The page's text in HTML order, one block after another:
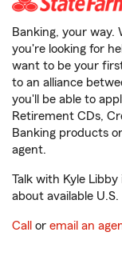
Banking, your
you're looking for
want to be your
to an alliance
you'll be able to
Retirement CDs,
Banking products
agent.
Talk with Kyle
about available
Call or email an